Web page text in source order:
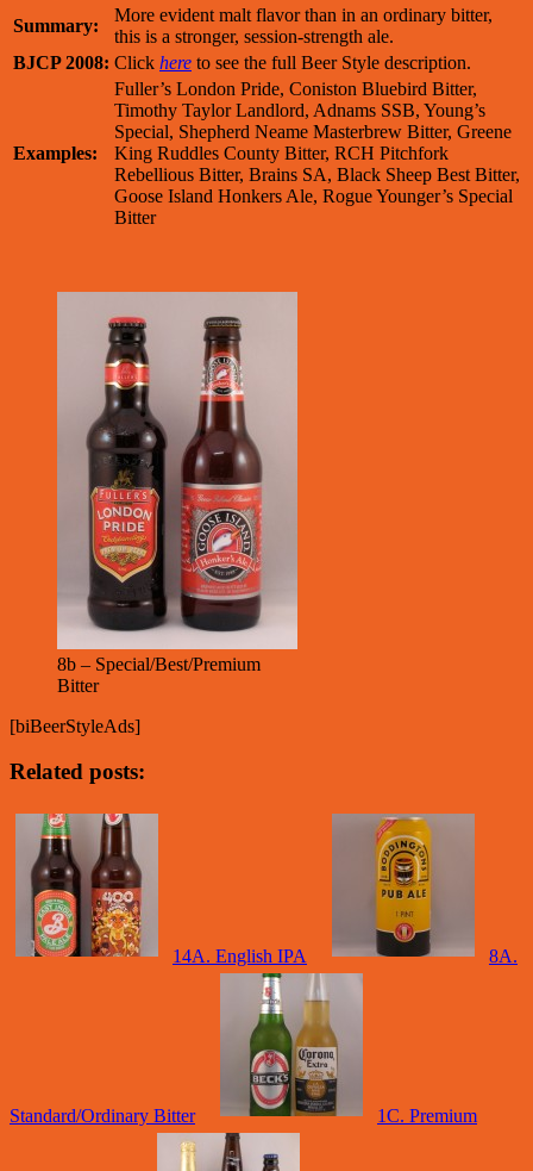
Summary:
More evident malt flavor than in an ordinary bitter,
this is a stronger, session-strength ale.
BJCP 2008: Click here to see the full Beer Style description.
Examples:
Fuller’s London Pride, Coniston Bluebird Bitter,
Timothy Taylor Landlord, Adnams SSB, Young’s
Special, Shepherd Neame Masterbrew Bitter, Greene
King Ruddles County Bitter, RCH Pitchfork
Rebellious Bitter, Brains SA, Black Sheep Best Bitter,
Goose Island Honkers Ale, Rogue Younger’s Special
Bitter
8b – Special/Best/Premium
Bitter
[biBeerStyleAds]
Related posts:
14A. English IPA 8A.
Standard/Ordinary Bitter 1C. Premium